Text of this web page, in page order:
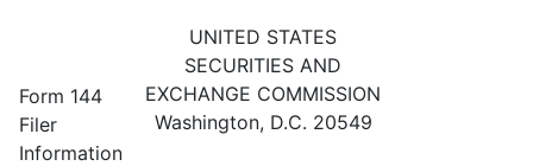
144: Filing for proposed
Published on May 26, 2023
Form 144
Filer
Information
UNITED STATES
SECURITIES AND
EXCHANGE COMMISSION
Washington, D.C. 20549